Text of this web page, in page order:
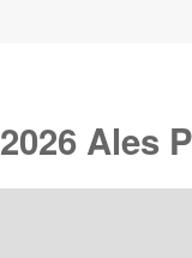
2026 Ales